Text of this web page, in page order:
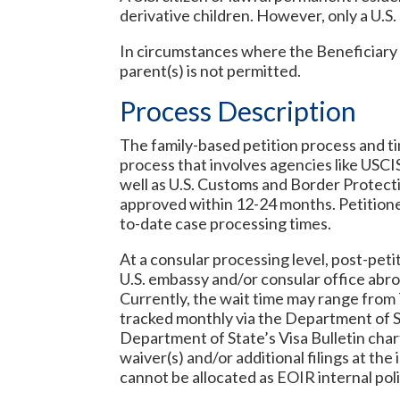
derivative children. However, only a
In circumstances where the
parent(s) is not permitted.
Process Description
The family-based petition process and
process that involves agencies like
well as U.S. Customs and Border
approved within 12-24 months.
to-date case processing times.
At a consular processing level, post-
U.S. embassy and/or consular office
Currently, the wait time may range
tracked monthly via the Department of
Department of State’s Visa Bulletin
waiver(s) and/or additional filings at
cannot be allocated as EOIR internal